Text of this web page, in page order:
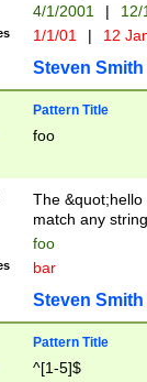
4/1/2001 |
1/1/01 | 12
Steven Smith
Pattern Title
foo
The
match any
foo
bar
Steven Smith
Pattern Title
^[1-5]$